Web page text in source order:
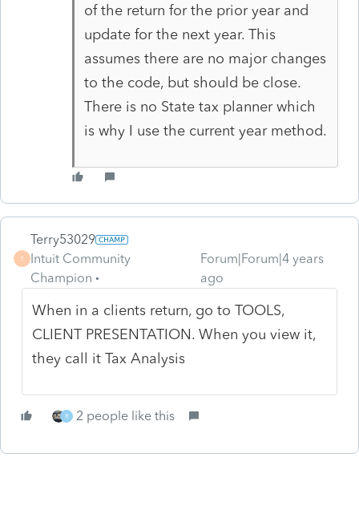
of the return for the prior year and
update for the next year. This
assumes there are no major changes
to the code, but should be close.
There is no State tax planner which
is why I use the current year method.
T
Terry53029
Intuit Community
Champion
Forum|Forum|4 years
ago
When in a clients return, go to TOOLS,
CLIENT PRESENTATION. When you view it,
they call it Tax Analysis
R 2 people like this